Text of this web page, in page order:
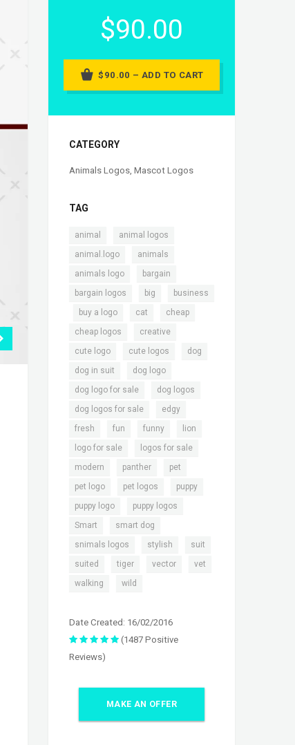
$90.00
$90.00 – ADD TO CART
CATEGORY
Animals Logos, Mascot Logos
TAG
animal animal logos
animal.logo animals
animals logo bargain
bargain logos big business
buy a logo cat cheap
cheap logos creative
cute logo cute logos dog
dog in suit dog logo
dog logo for sale dog logos
dog logos for sale edgy
fresh fun funny lion
logo for sale logos for sale
modern panther pet
pet logo pet logos puppy
puppy logo puppy logos
Smart smart dog
snimals logos stylish suit
suited tiger vector vet
walking wild
Date Created: 16/02/2016
(1487 Positive
Reviews)
MAKE AN OFFER